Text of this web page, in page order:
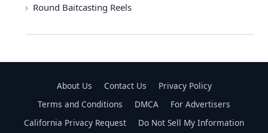
Round Baitcasting Reels
About Us Contact Us
Privacy Policy
Terms and Conditions
DMCA
For Advertisers
California Privacy Request
Do Not Sell My Information